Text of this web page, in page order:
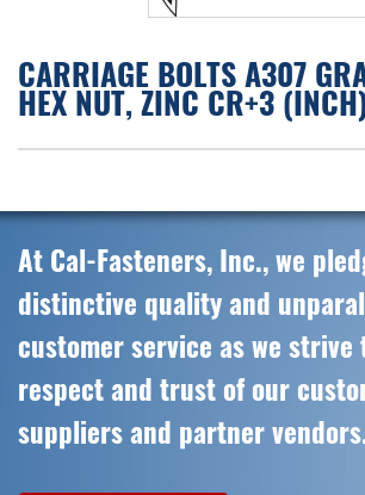
CARRIAGE BOLTS A307
HEX NUT, ZINC CR+3
At Cal-Fasteners, Inc., we
distinctive quality and
customer service as we
respect and trust of our
suppliers and partner